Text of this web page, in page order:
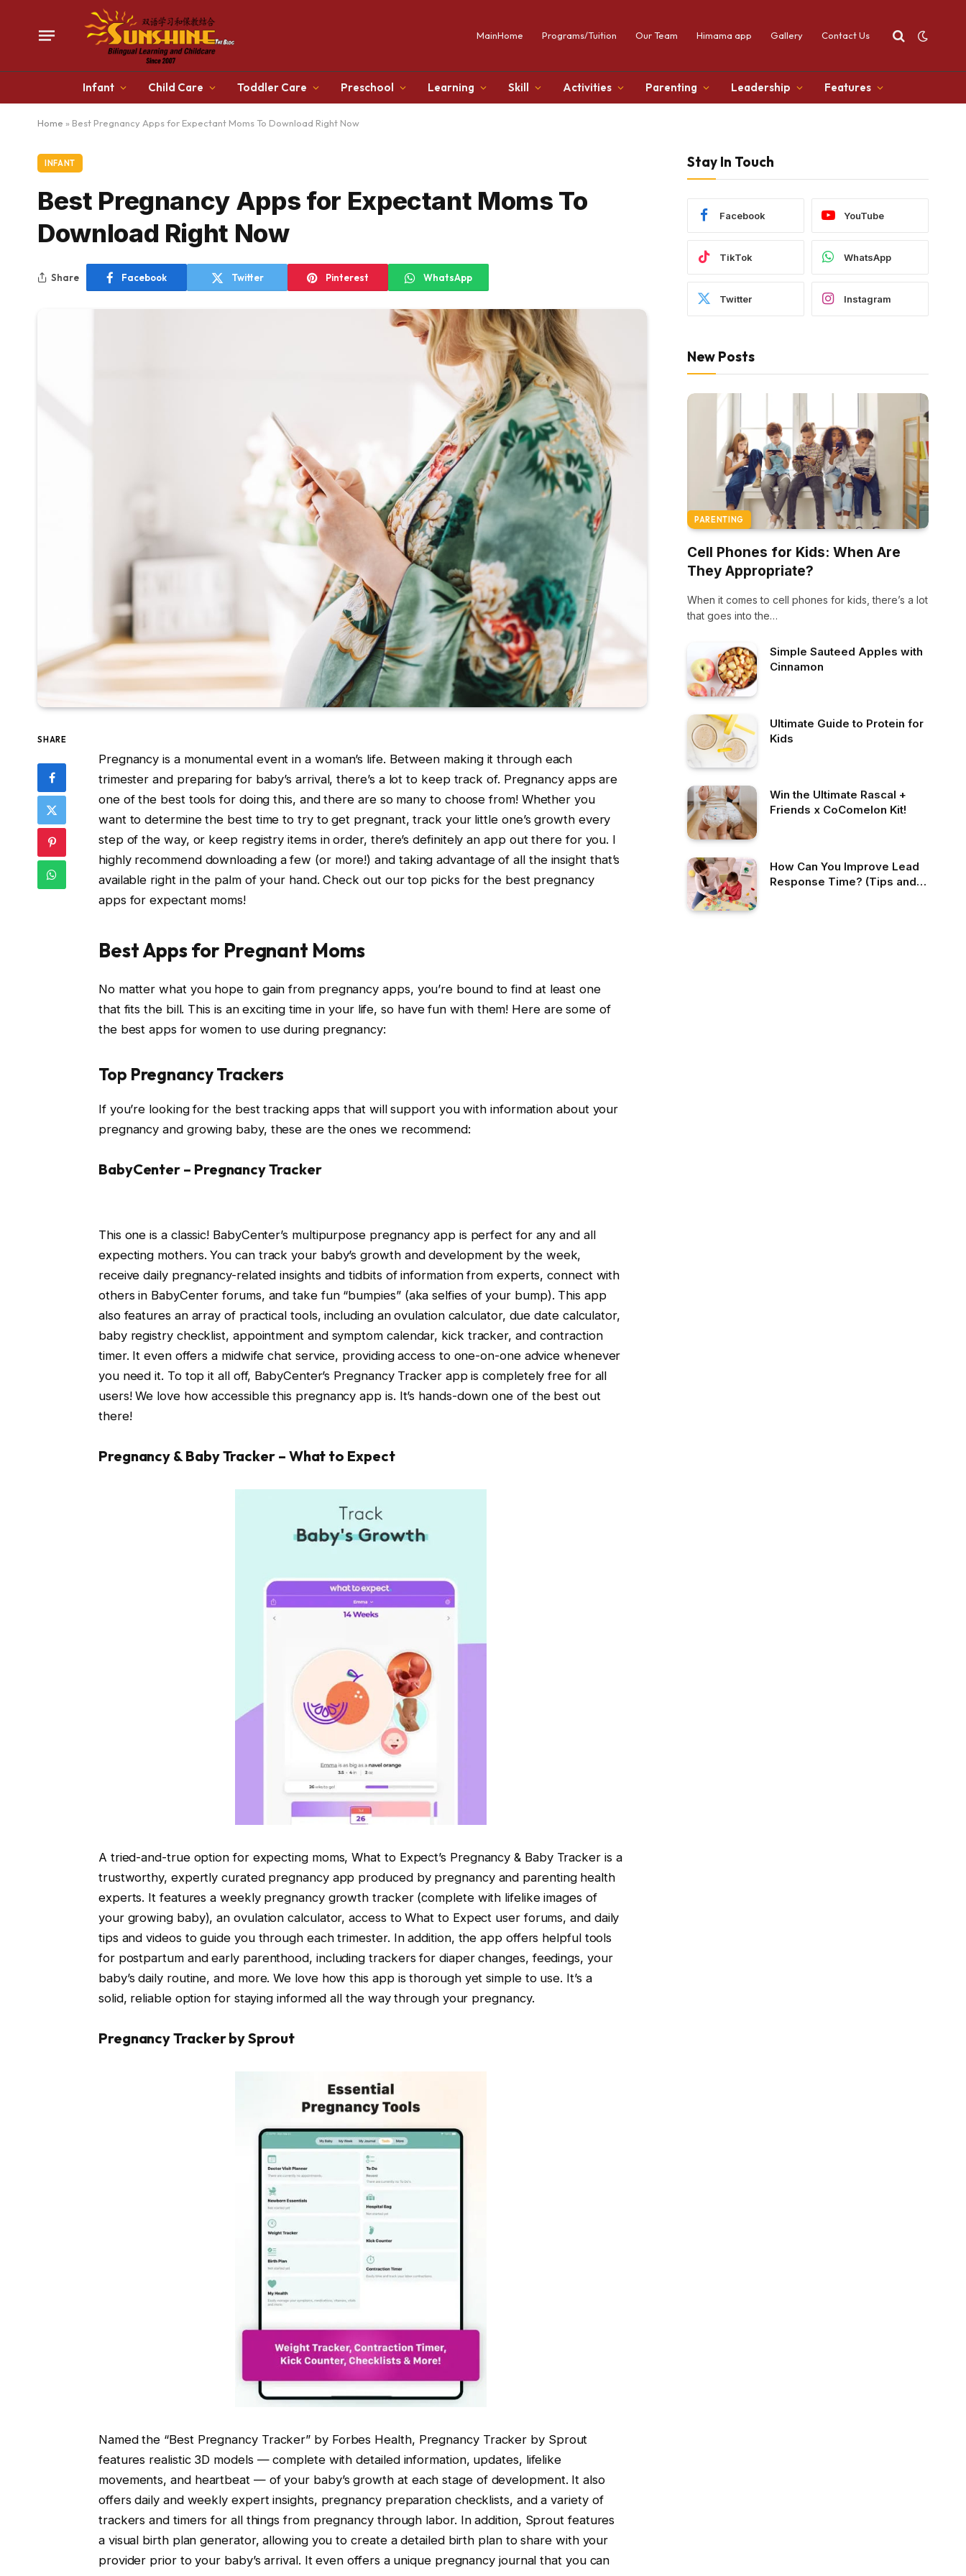
MainHome Programs/Tuition Our Team Himama app Gallery Contact Us
Infant Child Care Toddler Care Preschool Learning Skill Activities Parenting Leadership Features
Home » Best Pregnancy Apps for Expectant Moms To Download Right Now
INFANT
Best Pregnancy Apps for Expectant Moms To
Download Right Now
Share Facebook Twitter Pinterest WhatsApp
SHARE
Pregnancy is a monumental event in a woman’s life. Between making it through each
trimester and preparing for baby’s arrival, there’s a lot to keep track of. Pregnancy apps are
one of the best tools for doing this, and there are so many to choose from! Whether you
want to determine the best time to try to get pregnant, track your little one’s growth every
step of the way, or keep registry items in order, there’s definitely an app out there for you. I
highly recommend downloading a few (or more!) and taking advantage of all the insight that’s
available right in the palm of your hand. Check out our top picks for the best pregnancy
apps for expectant moms!
Best Apps for Pregnant Moms
No matter what you hope to gain from pregnancy apps, you’re bound to find at least one
that fits the bill. This is an exciting time in your life, so have fun with them! Here are some of
the best apps for women to use during pregnancy:
Top Pregnancy Trackers
If you’re looking for the best tracking apps that will support you with information about your
pregnancy and growing baby, these are the ones we recommend:
BabyCenter – Pregnancy Tracker
This one is a classic! BabyCenter’s multipurpose pregnancy app is perfect for any and all
expecting mothers. You can track your baby’s growth and development by the week,
receive daily pregnancy-related insights and tidbits of information from experts, connect with
others in BabyCenter forums, and take fun “bumpies” (aka selfies of your bump). This app
also features an array of practical tools, including an ovulation calculator, due date calculator,
baby registry checklist, appointment and symptom calendar, kick tracker, and contraction
timer. It even offers a midwife chat service, providing access to one-on-one advice whenever
you need it. To top it all off, BabyCenter’s Pregnancy Tracker app is completely free for all
users! We love how accessible this pregnancy app is. It’s hands-down one of the best out
there!
Pregnancy & Baby Tracker – What to Expect
A tried-and-true option for expecting moms, What to Expect’s Pregnancy & Baby Tracker is a
trustworthy, expertly curated pregnancy app produced by pregnancy and parenting health
experts. It features a weekly pregnancy growth tracker (complete with lifelike images of
your growing baby), an ovulation calculator, access to What to Expect user forums, and daily
tips and videos to guide you through each trimester. In addition, the app offers helpful tools
for postpartum and early parenthood, including trackers for diaper changes, feedings, your
baby’s daily routine, and more. We love how this app is thorough yet simple to use. It’s a
solid, reliable option for staying informed all the way through your pregnancy.
Pregnancy Tracker by Sprout
Named the “Best Pregnancy Tracker” by Forbes Health, Pregnancy Tracker by Sprout
features realistic 3D models — complete with detailed information, updates, lifelike
movements, and heartbeat — of your baby’s growth at each stage of development. It also
offers daily and weekly expert insights, pregnancy preparation checklists, and a variety of
trackers and timers for all things from pregnancy through labor. In addition, Sprout features
a visual birth plan generator, allowing you to create a detailed birth plan to share with your
provider prior to your baby’s arrival. It even offers a unique pregnancy journal that you can
Stay In Touch
Facebook YouTube
TikTok WhatsApp
Twitter Instagram
New Posts
PARENTING
Cell Phones for Kids: When Are
They Appropriate?
When it comes to cell phones for kids, there’s a lot
that goes into the…
Simple Sauteed Apples with
Cinnamon
Ultimate Guide to Protein for
Kids
Win the Ultimate Rascal +
Friends x CoComelon Kit!
How Can You Improve Lead
Response Time? (Tips and